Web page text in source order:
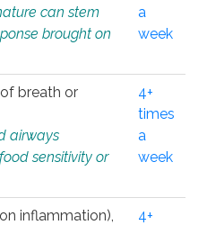
can stem
brought on
a
week
breath or
airways
sensitivity or
4+
times
a
week
inflammation),
4+